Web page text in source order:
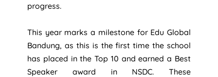
progress.
This year marks a milestone for Edu Global
Bandung, as this is the first time the school
has placed in the Top 10 and earned a Best
Speaker award in NSDC. These